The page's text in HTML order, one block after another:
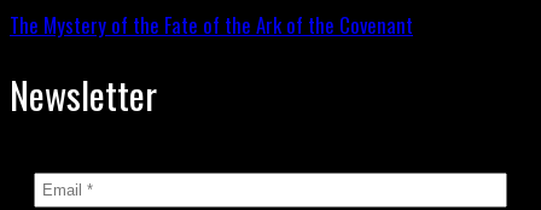
The Mystery of the Fate of the Ark of the Covenant
Newsletter